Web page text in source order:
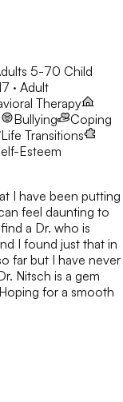
5-70 Child
· Adult
Therapy
Bullying
Coping
Life Transitions
Esteem
I have been putting
feel daunting to
a Dr. who is
I found just that in
far but I have never
Nitsch is a gem
for a smooth